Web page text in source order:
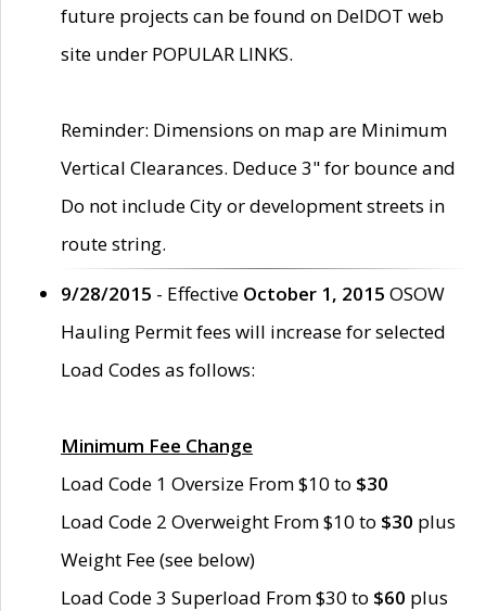
future projects can be found on DelDOT web
site under POPULAR LINKS.
Reminder: Dimensions on map are Minimum
Vertical Clearances. Deduce 3" for bounce and
Do not include City or development streets in
route string.
9/28/2015 - Effective October 1, 2015 OSOW
Hauling Permit fees will increase for selected
Load Codes as follows:
Minimum Fee Change
Load Code 1 Oversize From $10 to $30
Load Code 2 Overweight From $10 to $30 plus
Weight Fee (see below)
Load Code 3 Superload From $30 to $60 plus